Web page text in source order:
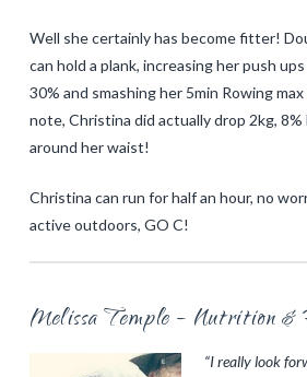
Well she certainly has become fitter!
can hold a plank, increasing her push
30% and smashing her 5min Rowing
note, Christina did actually drop 2kg, 8%
around her waist!
Christina can run for half an hour, no
active outdoors, GO C!
Melissa Temple – Nutrition &
“I really look